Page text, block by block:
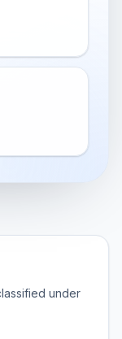
under